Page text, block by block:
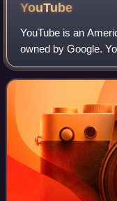
YouTube
YouTube is an
owned by Google.
2005, by Chad
were all former